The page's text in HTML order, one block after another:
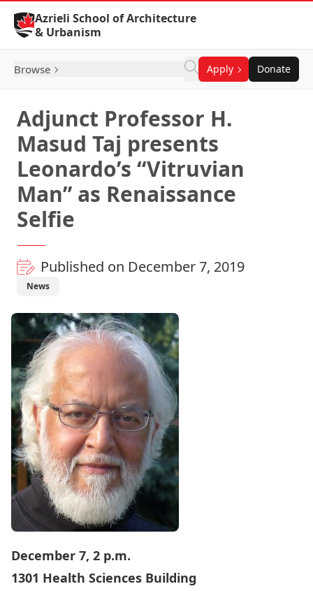
Skip to Content
Azrieli School of Architecture
& Urbanism
Browse Apply Donate
Adjunct Professor H.
Masud Taj presents
Leonardo’s “Vitruvian
Man” as Renaissance
Selfie
Published on December 7, 2019
News
December 7, 2 p.m.
1301 Health Sciences Building